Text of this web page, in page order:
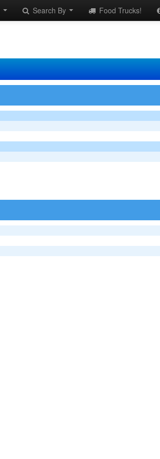
Search By Food Trucks!